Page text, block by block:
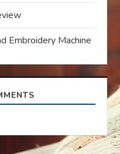
Embroidery Machine